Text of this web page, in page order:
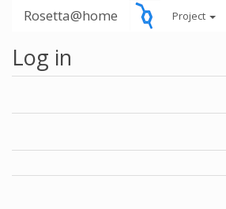
Rosetta@home Project
Log in